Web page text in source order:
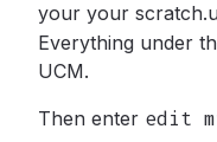
your your
Everything under
UCM.
Then enter edit